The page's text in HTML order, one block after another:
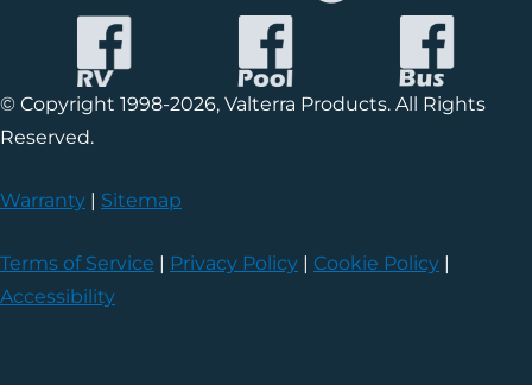
© Copyright 1998-2026, Valterra Products. All Rights
Reserved.
Warranty | Sitemap
Terms of Service | Privacy Policy | Cookie Policy |
Accessibility